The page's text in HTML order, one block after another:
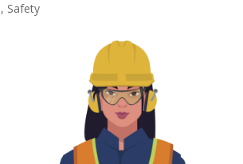
, Safety